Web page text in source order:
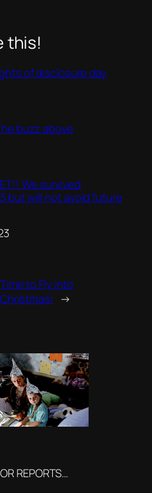
this!
of disclosure day
buzz above
We survived
but will not avoid future
Time to Fly into
Christmas! →
REPORTS…